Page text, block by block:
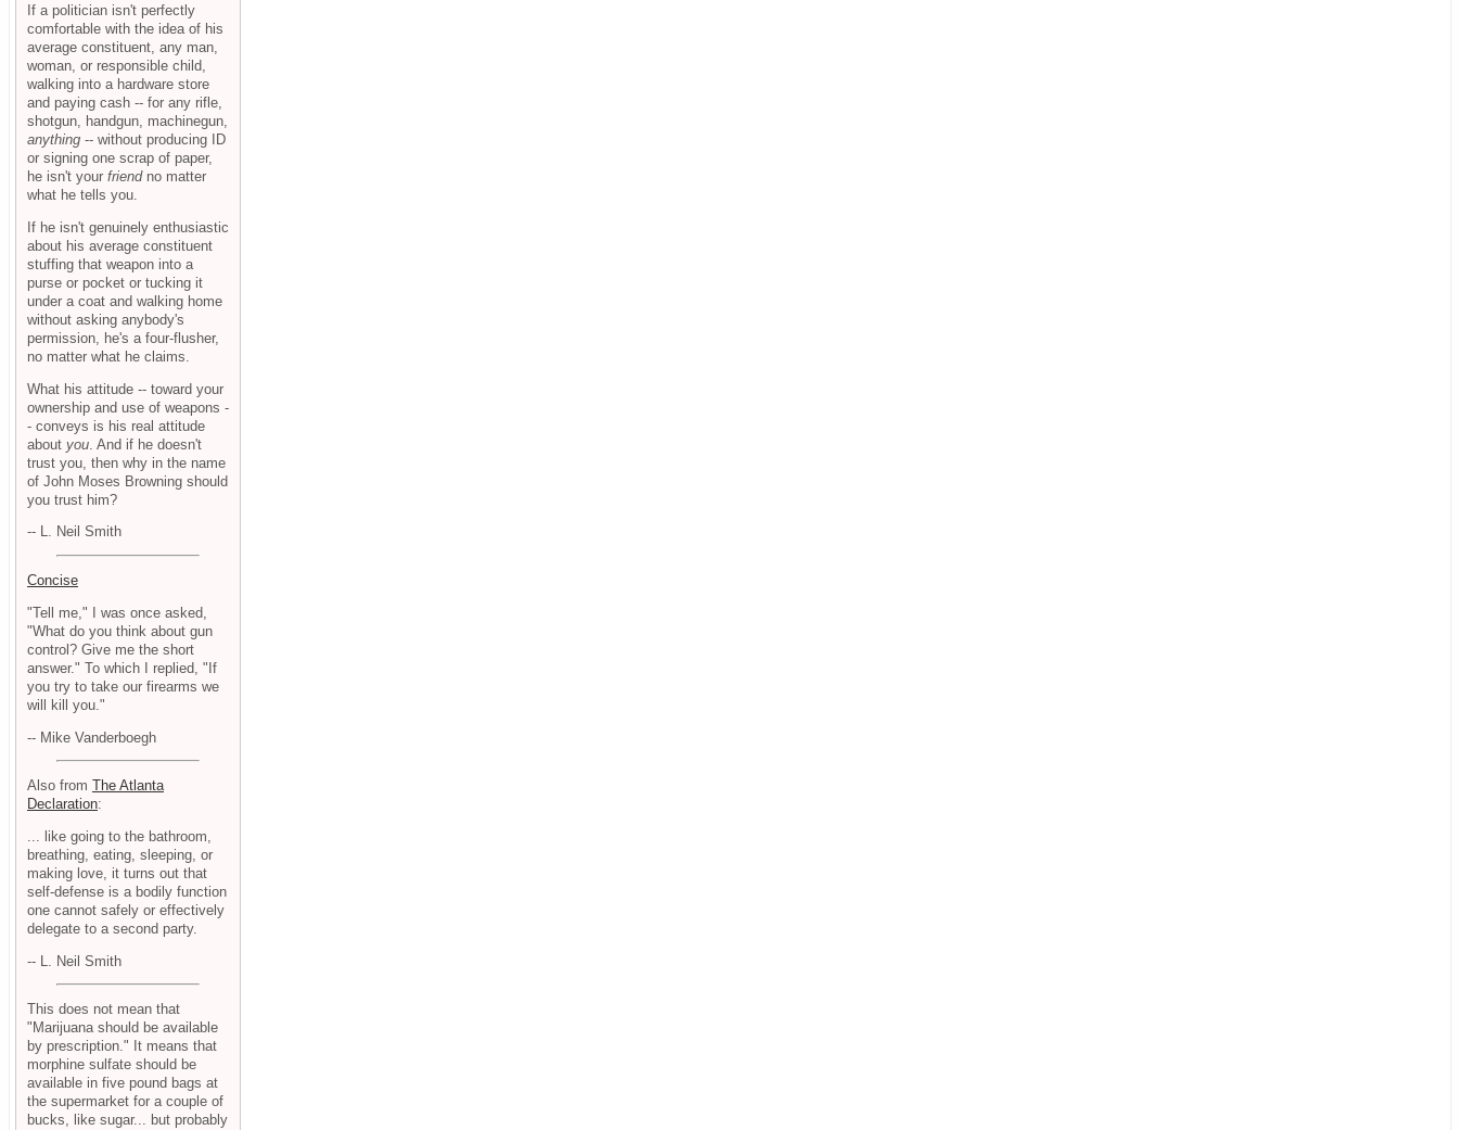
If a politician isn't perfectly
comfortable with the idea of his
average constituent, any man,
woman, or responsible child,
walking into a hardware store
and paying cash -- for any rifle,
shotgun, handgun, machinegun,
anything -- without producing ID
or signing one scrap of paper,
he isn't your friendno matter
what he tells you.
If he isn't genuinely enthusiastic
about his average constituent
stuffing that weapon into a
purse or pocket or tucking it
under a coat and walking home
without asking anybody's
permission, he's a four-flusher,
no matter what he claims.
What his attitude -- toward your
ownership and use of weapons -
- conveys is his real attitude
about you . And if he doesn't
trust you, then why in the name
of John Moses Browning should
you trust him?
-- L. Neil Smith
Concise
"Tell me," I was once asked,
"What do you think about gun
control? Give me the short
answer." To which I replied, "If
you try to take our firearms we
will kill you."
-- Mike Vanderboegh
Also from The Atlanta
Declaration:
... like going to the bathroom,
breathing, eating, sleeping, or
making love, it turns out that
self-defense is a bodily function
one cannot safely or effectively
delegate to a second party.
-- L. Neil Smith
This does not mean that
"Marijuana should be available
by prescription." It means that
morphine sulfate should be
available in five pound bags at
the supermarket for a couple of
bucks, like sugar... but probably